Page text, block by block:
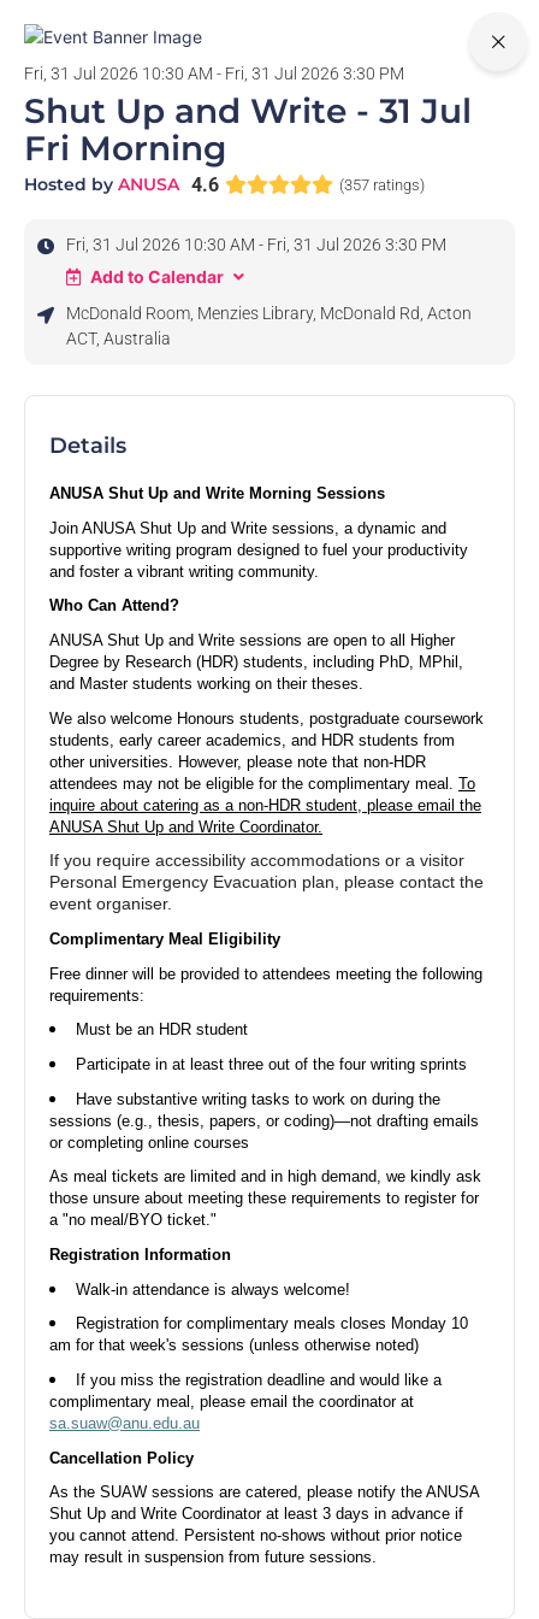
Fri, 31 Jul 2026 10:30 AM - Fri, 31 Jul 2026 3:30 PM
Shut Up and Write - 31 Jul
Fri Morning
Hosted by ANUSA 4.6 (357 ratings)
Fri, 31 Jul 2026 10:30 AM - Fri, 31 Jul 2026 3:30 PM
Add to Calendar
McDonald Room, Menzies Library, McDonald Rd, Acton
ACT, Australia
Details
ANUSA Shut Up and Write Morning Sessions
Join ANUSA Shut Up and Write sessions, a dynamic and
supportive writing program designed to fuel your productivity
and foster a vibrant writing community.
Who Can Attend?
ANUSA Shut Up and Write sessions are open to all Higher
Degree by Research (HDR) students, including PhD, MPhil,
and Master students working on their theses.
We also welcome Honours students, postgraduate coursework
students, early career academics, and HDR students from
other universities. However, please note that non-HDR
attendees may not be eligible for the complimentary meal. To
inquire about catering as a non-HDR student, please email the
ANUSA Shut Up and Write Coordinator.
If you require accessibility accommodations or a visitor
Personal Emergency Evacuation plan, please contact the
event organiser.
Complimentary Meal Eligibility
Free dinner will be provided to attendees meeting the following
requirements:
Must be an HDR student
Participate in at least three out of the four writing sprints
Have substantive writing tasks to work on during the
sessions (e.g., thesis, papers, or coding)—not drafting emails
or completing online courses
As meal tickets are limited and in high demand, we kindly ask
those unsure about meeting these requirements to register for
a "no meal/BYO ticket."
Registration Information
Walk-in attendance is always welcome!
Registration for complimentary meals closes Monday 10
am for that week's sessions (unless otherwise noted)
If you miss the registration deadline and would like a
complimentary meal, please email the coordinator at
sa.suaw@anu.edu.au
Cancellation Policy
As the SUAW sessions are catered, please notify the ANUSA
Shut Up and Write Coordinator at least 3 days in advance if
you cannot attend. Persistent no-shows without prior notice
may result in suspension from future sessions.
ANU Students' Association
Australian National University
Hello from the ANU Students' Association!
Check out our events, merch, and memberships below 🎉
On Rubric since 2015
Events Club Applications Student Applications
Upcoming Events
Shut Up and Write - 14 Aug Fri Morning
ANUSA Boardroom, Di Riddell Student Centre, University Avenue,
Acton ACT, Australia
Fri, 14 Aug 2026, 10.00 AM